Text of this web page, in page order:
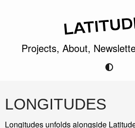
Projects, About,
LONGITUDES
Longitudes unfolds alongside